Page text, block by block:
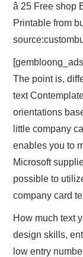
â 25 Free
Printable from
The point is,
text
orientations
little company
enables you to
Microsoft
possible to
company card
How much text
design skills,
low entry